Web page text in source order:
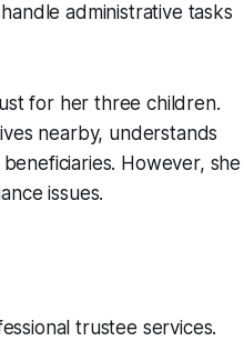
administrative tasks
for her three children.
nearby, understands
However, she
issues.
trustee services.